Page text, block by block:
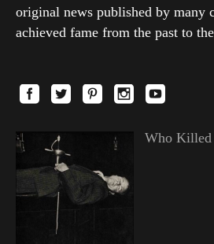
original news published by many
achieved fame from the past to
Who